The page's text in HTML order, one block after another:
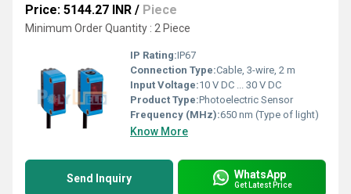
Price: 5144.27 INR / Piece
Minimum Order Quantity : 2 Piece
IP Rating:IP67
Connection Type:Cable, 3-wire, 2 m
Input Voltage:10 V DC ... 30 V DC
Product Type:Photoelectric Sensor
Frequency (MHz):650 nm (Type of light)
Know More
Send Inquiry WhatsApp
Get Latest Price